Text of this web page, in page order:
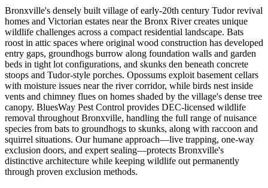
Bronxville's densely built village of early-20th century Tudor revival
homes and Victorian estates near the Bronx River creates unique
wildlife challenges across a compact residential landscape. Bats
roost in attic spaces where original wood construction has developed
entry gaps, groundhogs burrow along foundation walls and garden
beds in tight lot configurations, and skunks den beneath concrete
stoops and Tudor-style porches. Opossums exploit basement cellars
with moisture issues near the river corridor, while birds nest inside
vents and chimney flues on homes shaded by the village's dense tree
canopy. BluesWay Pest Control provides DEC-licensed wildlife
removal throughout Bronxville, handling the full range of nuisance
species from bats to groundhogs to skunks, along with raccoon and
squirrel situations. Our humane approach—live trapping, one-way
exclusion doors, and expert sealing—protects Bronxville's
distinctive architecture while keeping wildlife out permanently
through proven exclusion methods.